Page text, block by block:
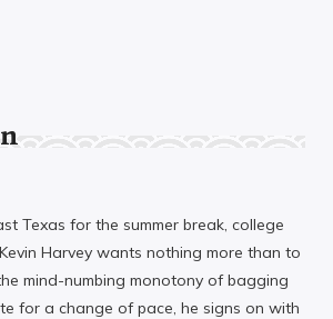
Texas for the summer break, college
Harvey wants nothing more than to
mind-numbing monotony of bagging
for a change of pace, he signs on with